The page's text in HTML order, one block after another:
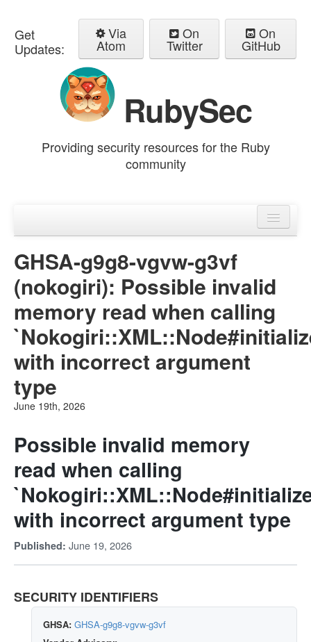
Get
Updates:
Via
Atom
On
Twitter
On
GitHub
RubySec
Providing security resources for the Ruby
community
Advisories
GHSA-g9g8-vgvw-g3vf
(nokogiri): Possible invalid
memory read when calling
with incorrect argument
type
June 19th, 2026
Possible invalid memory
read when calling
with incorrect argument type
Published: June 19, 2026
SECURITY IDENTIFIERS
GHSA: GHSA-g9g8-vgvw-g3vf